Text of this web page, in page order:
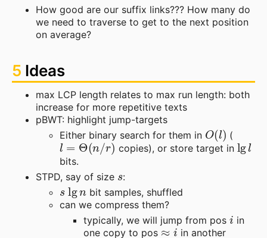
How good are our suffix links??? How many do
we need to traverse to get to the next position
on average?
5 Ideas
max LCP length relates to max run length: both
increase for more repetitive texts
pBWT: highlight jump-targets
Either binary search for them in O(l) (
l=Θ(n/r) copies), or store target in lg l
bits.
STPD, say of size
:
s lgnbit samples, shuffled
can we compress them?
typically, we will jump from pos i in
one copy to pos ≈i
in another